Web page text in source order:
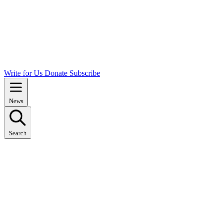
Write for Us Donate Subscribe
News
Search